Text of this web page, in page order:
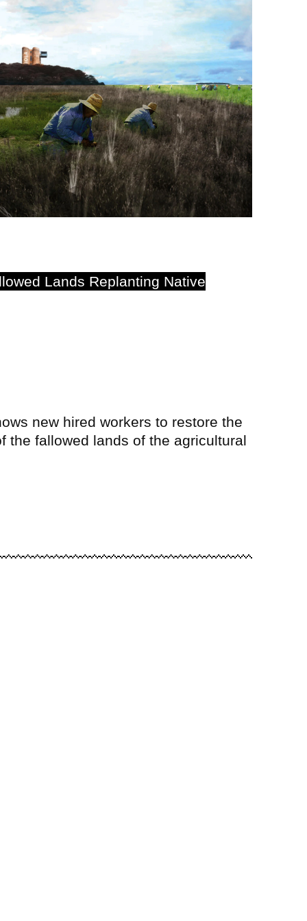
Lands Replanting Native
new hired workers to restore the
the fallowed lands of the agricultural